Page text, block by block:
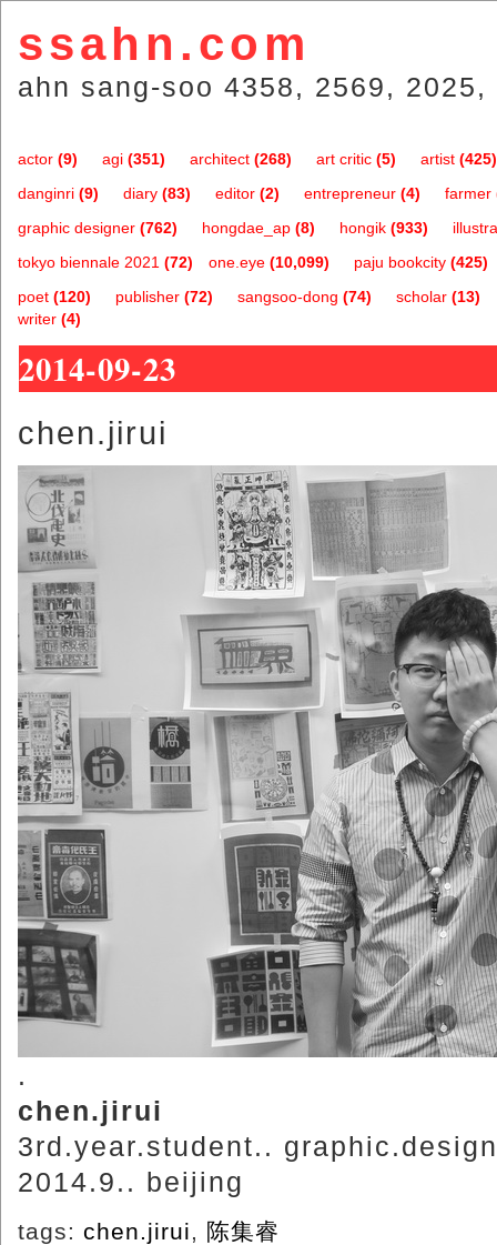
ssahn.com
ahn sang-soo 4358, 2569,
actor (9) agi (351) architect (268) art critic (5) artist (425)
danginri (9) diary (83) editor (2) entrepreneur (4) farmer
graphic designer (762) hongdae_ap (8) hongik (933)
one.eye (10,099)
tokyo biennale 2021 (72) paju bookcity (425)
poet (120) publisher (72) sangsoo-dong (74) scholar (13)
writer (4)
2014-09-23
chen.jirui
.
chen.jirui
3rd.year.student..
2014.9.. beijing
tags: chen.jirui, 陈集睿